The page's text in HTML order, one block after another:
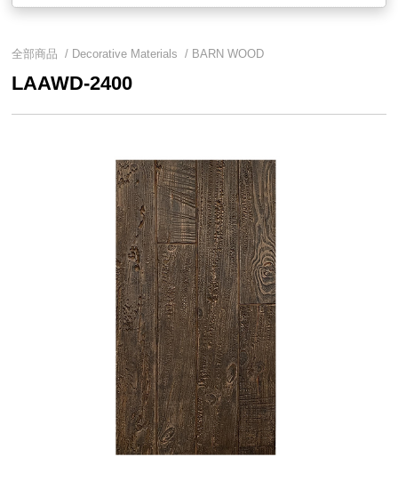
全部商品 / Decorative Materials / BARN WOOD
LAAWD-2400